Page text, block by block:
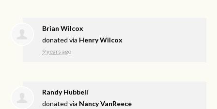
Brian Wilcox
donated via Henry Wilcox
9 years ago
Randy Hubbell
donated via Nancy VanReece